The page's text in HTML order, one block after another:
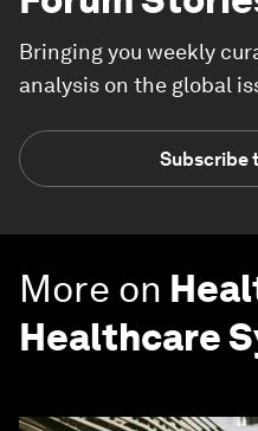
Bringing you weekly
analysis on the global
Subscribe
More on
Healthcare